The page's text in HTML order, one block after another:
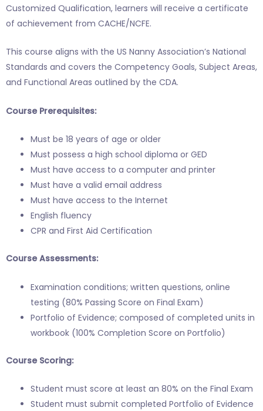
Customized Qualification, learners will receive a certificate
of achievement from CACHE/NCFE.
This course aligns with the US Nanny Association’s National
Standards and covers the Competency Goals, Subject Areas,
and Functional Areas outlined by the CDA.
Course Prerequisites:
Must be 18 years of age or older
Must possess a high school diploma or GED
Must have access to a computer and printer
Must have a valid email address
Must have access to the Internet
English fluency
CPR and First Aid Certification
Course Assessments:
Examination conditions; written questions, online
testing (80% Passing Score on Final Exam)
Portfolio of Evidence; composed of completed units in
workbook (100% Completion Score on Portfolio)
Course Scoring:
Student must score at least an 80% on the Final Exam
Student must submit completed Portfolio of Evidence